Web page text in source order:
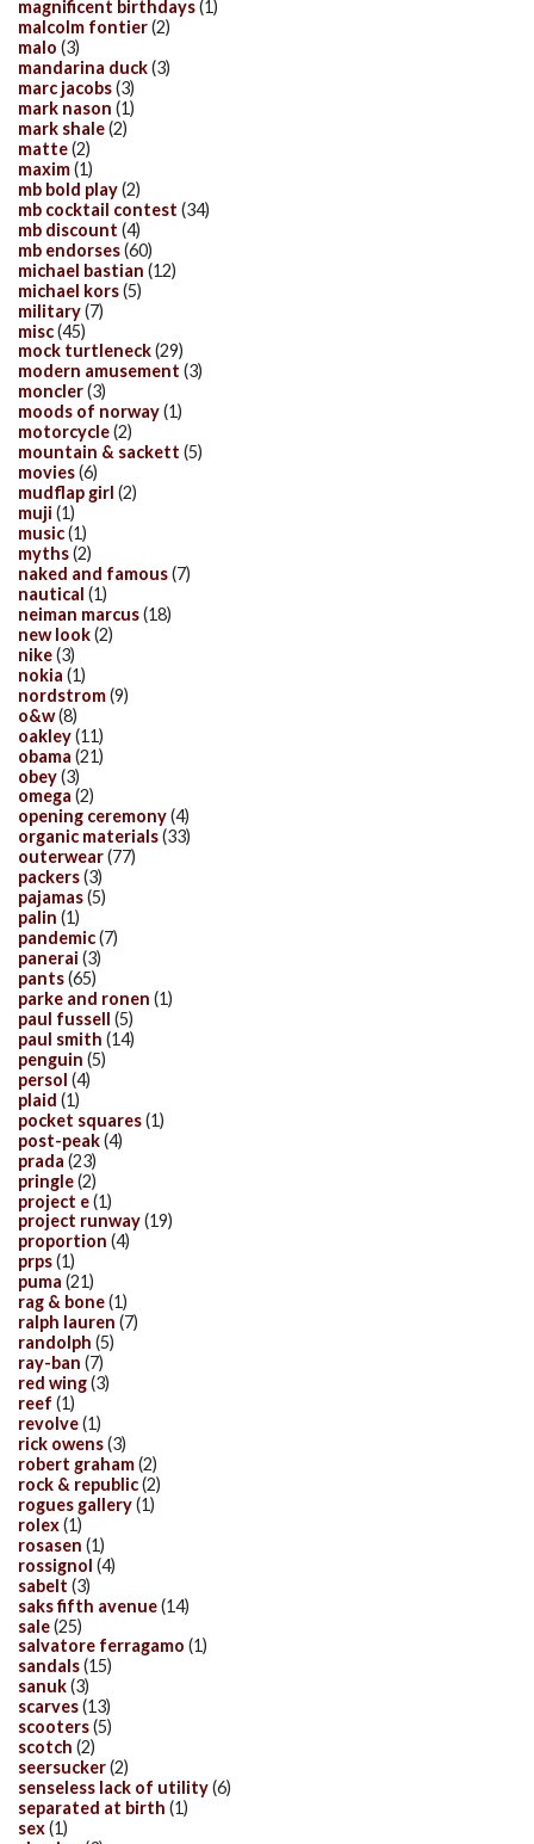
magnificent birthdays(1)
malcolm fontier(2)
malo (3)
mandarina duck(3)
marc jacobs(3)
mark nason (1)
mark shale(2)
matte(2)
maxim(1)
mb bold play(2)
mb cocktail contest (34)
mb discount (4)
mb endorses(60)
michael bastian (12)
michael kors(5)
military(7)
misc(45)
mock turtleneck(29)
modern amusement (3)
moncler(3)
moods of norway(1)
motorcycle(2)
mountain & sackett (5)
movies(6)
mudflap girl (2)
muji (1)
music(1)
myths(2)
naked and famous(7)
nautical (1)
neiman marcus(18)
new look(2)
nike(3)
nokia (1)
nordstrom(9)
o&w(8)
oakley(11)
obama (21)
obey(3)
omega (2)
opening ceremony(4)
organic materials(33)
outerwear(77)
packers(3)
pajamas(5)
palin (1)
pandemic(7)
panerai (3)
pants(65)
parke and ronen (1)
paul fussell (5)
paul smith (14)
penguin (5)
persol (4)
plaid (1)
pocket squares(1)
post-peak(4)
prada (23)
pringle(2)
project e(1)
project runway(19)
proportion (4)
prps(1)
puma (21)
rag & bone(1)
ralph lauren (7)
randolph (5)
ray-ban (7)
red wing(3)
reef (1)
revolve(1)
rick owens(3)
robert graham(2)
rock & republic(2)
rogues gallery(1)
rolex(1)
rosasen (1)
rossignol (4)
sabelt (3)
saks fifth avenue(14)
sale(25)
salvatore ferragamo (1)
sandals(15)
sanuk(3)
scarves(13)
scooters(5)
scotch (2)
seersucker(2)
senseless lack of utility(6)
separated at birth (1)
sex(1)